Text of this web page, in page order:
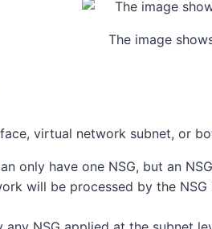
The image
virtual network subnet, or
only have one NSG, but an
will be processed by the